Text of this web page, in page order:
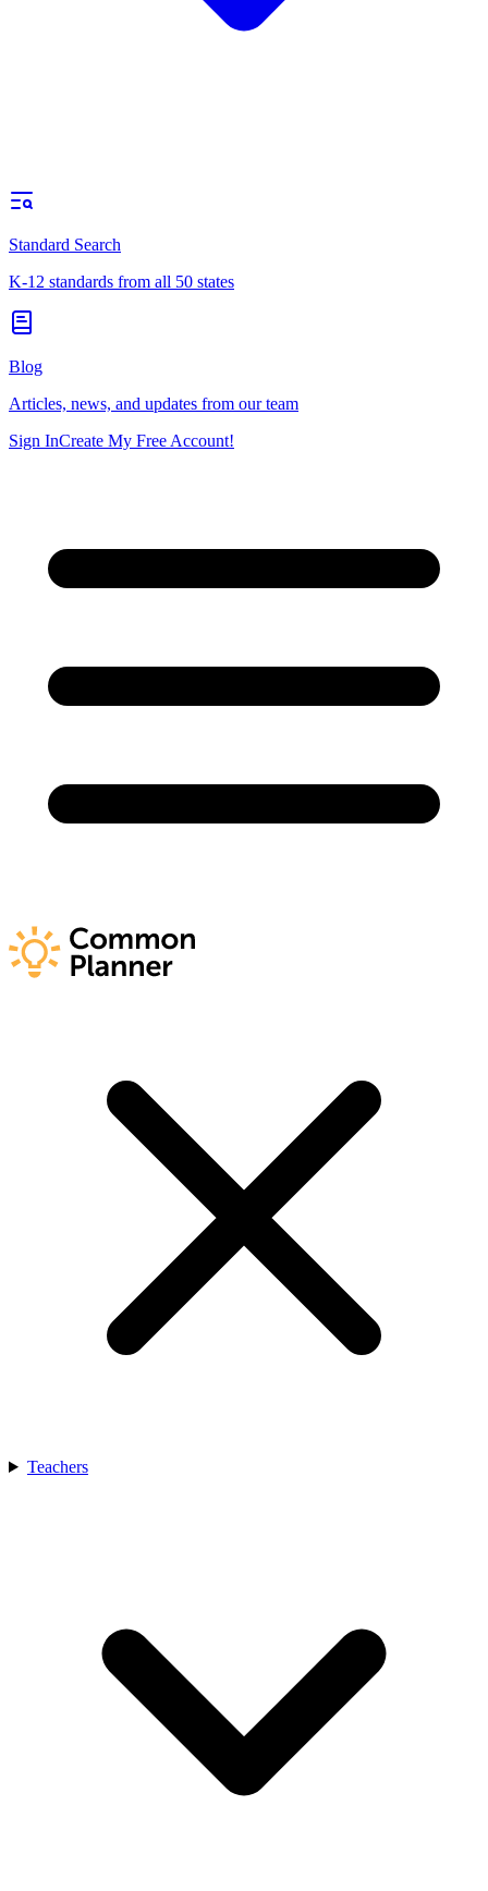
Standard Search
K-12 standards from all 50 states
Blog
Articles, news, and updates from our team
Sign InCreate My Free Account!
Teachers